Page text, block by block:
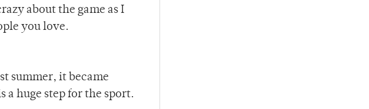
about the game as I
you love.
summer, it became
huge step for the sport.